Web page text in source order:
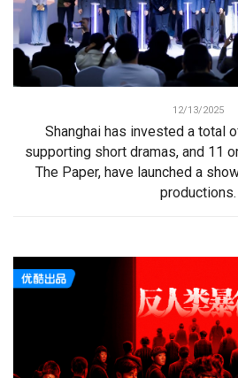
12/13/2025
Shanghai has invested a total
supporting short dramas, and 11
The Paper, have launched a
productions.